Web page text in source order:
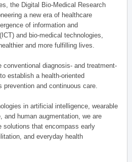
the Digital Bio-Medical Research
a new era of healthcare
of information and
and bio-medical technologies,
and more fulfilling lives.
conventional diagnosis- and treatment-
establish a health-oriented
and continuous care.
in artificial intelligence, wearable
and human augmentation, we are
solutions that encompass early
and everyday health